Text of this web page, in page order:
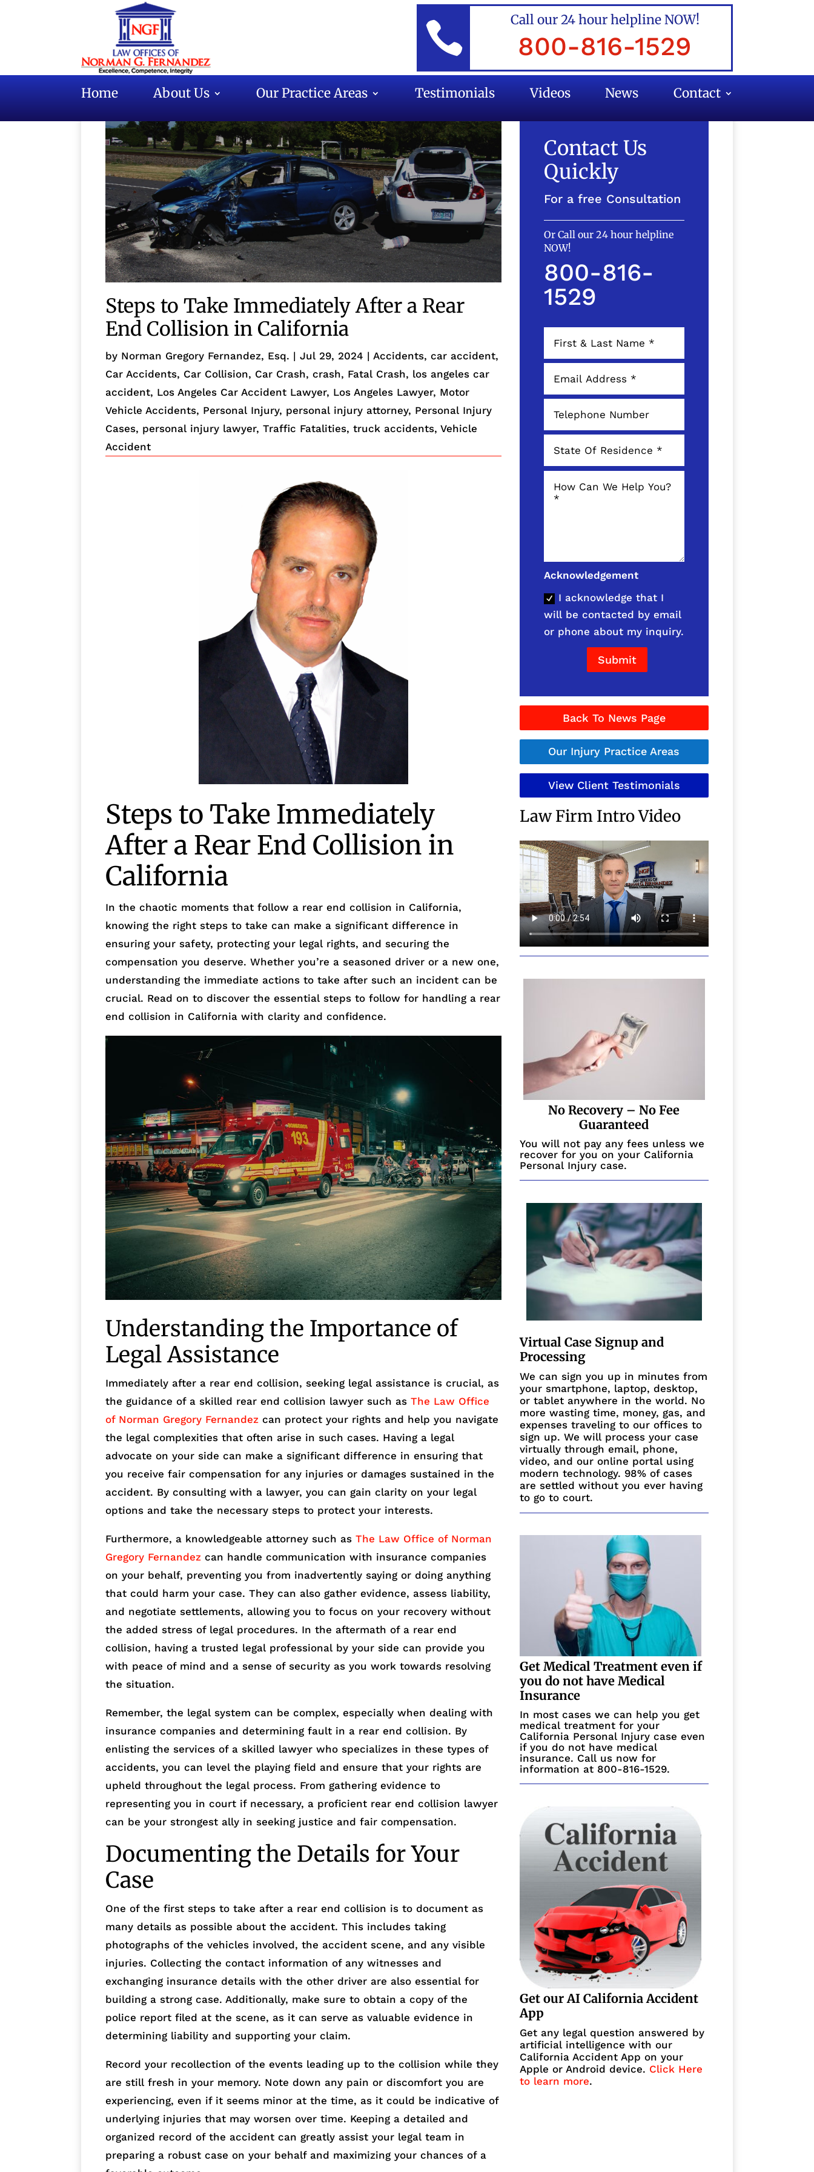
 Call our 24 hour helpline NOW!
800-816-1529
Home About Us Our Practice Areas Testimonials Videos News Contact
Steps to Take Immediately After a Rear
End Collision in California
by Norman Gregory Fernandez, Esq. |Jul 29, 2024 |Accidents,car accident,
Car Accidents, Car Collision, Car Crash,crash, Fatal Crash, los angeles car
accident, Los Angeles Car Accident Lawyer, Los Angeles Lawyer, Motor
Vehicle Accidents, Personal Injury, personal injury attorney, Personal Injury
Cases, personal injury lawyer,Traffic Fatalities,truck accidents,Vehicle
Accident
Steps to Take Immediately
After a Rear End Collision in
California
In the chaotic moments that follow a rear end collision in California,
knowing the right steps to take can make a significant difference in
ensuring your safety, protecting your legal rights, and securing the
compensation you deserve. Whether you’re a seasoned driver or a new one,
understanding the immediate actions to take after such an incident can be
crucial. Read on to discover the essential steps to follow for handling a rear
end collision in California with clarity and confidence.
Understanding the Importance of
Legal Assistance
Immediately after a rear end collision, seeking legal assistance is crucial, as
the guidance of a skilled rear end collision lawyer such asThe Law Office
of Norman Gregory Fernandez can protect your rights and help you navigate
the legal complexities that often arise in such cases. Having a legal
advocate on your side can make a significant difference in ensuring that
you receive fair compensation for any injuries or damages sustained in the
accident. By consulting with a lawyer, you can gain clarity on your legal
options and take the necessary steps to protect your interests.
Furthermore, a knowledgeable attorney such asThe Law Office of Norman
Gregory Fernandez can handle communication with insurance companies
on your behalf, preventing you from inadvertently saying or doing anything
that could harm your case. They can also gather evidence, assess liability,
and negotiate settlements, allowing you to focus on your recovery without
the added stress of legal procedures. In the aftermath of a rear end
collision, having a trusted legal professional by your side can provide you
with peace of mind and a sense of security as you work towards resolving
the situation.
Remember, the legal system can be complex, especially when dealing with
insurance companies and determining fault in a rear end collision. By
enlisting the services of a skilled lawyer who specializes in these types of
accidents, you can level the playing field and ensure that your rights are
upheld throughout the legal process. From gathering evidence to
representing you in court if necessary, a proficient rear end collision lawyer
can be your strongest ally in seeking justice and fair compensation.
Documenting the Details for Your
Case
One of the first steps to take after a rear end collision is to document as
many details as possible about the accident. This includes taking
photographs of the vehicles involved, the accident scene, and any visible
injuries. Collecting the contact information of any witnesses and
exchanging insurance details with the other driver are also essential for
building a strong case. Additionally, make sure to obtain a copy of the
police report filed at the scene, as it can serve as valuable evidence in
determining liability and supporting your claim.
Record your recollection of the events leading up to the collision while they
are still fresh in your memory. Note down any pain or discomfort you are
experiencing, even if it seems minor at the time, as it could be indicative of
underlying injuries that may worsen over time. Keeping a detailed and
organized record of the accident can greatly assist your legal team in
preparing a robust case on your behalf and maximizing your chances of a
Contact Us
Quickly
For a free Consultation
Or Call our 24 hour helpline
NOW!
800-816-
1529
Acknowledgement
I acknowledge that I
will be contacted by email
or phone about my inquiry.
Submit
Back To News Page
Our Injury Practice Areas
View Client Testimonials
Law Firm Intro Video
No Recovery – No Fee
Guaranteed
You will not pay any fees unless we
recover for you on your California
Personal Injury case.
Virtual Case Signup and
Processing
We can sign you up in minutes from
your smartphone, laptop, desktop,
or tablet anywhere in the world. No
more wasting time, money, gas, and
expenses traveling to our offices to
sign up. We will process your case
virtually through email, phone,
video, and our online portal using
modern technology. 98% of cases
are settled without you ever having
to go to court.
Get Medical Treatment even if
you do not have Medical
Insurance
In most cases we can help you get
medical treatment for your
California Personal Injury case even
if you do not have medical
insurance. Call us now for
information at 800-816-1529.
Get our AI California Accident
App
Get any legal question answered by
artificial intelligence with our
California Accident App on your
Apple or Android device. Click Here
to learn more.